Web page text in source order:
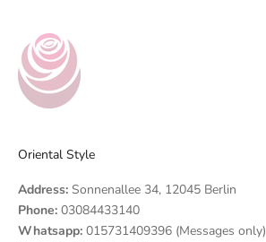
Oriental Style
Address: Sonnenallee 34, 12045 Berlin
Phone: 03084433140
Whatsapp: 015731409396 (Messages only)